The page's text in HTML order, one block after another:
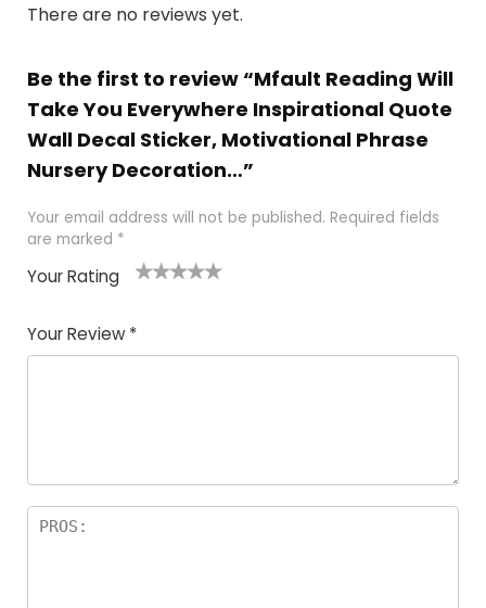
There are no reviews yet.
Be the first to review “Mfault Reading Will
Take You Everywhere Inspirational Quote
Wall Decal Sticker, Motivational Phrase
Nursery Decoration…”
Your email address will not be published. Required fields
are marked *
Your Rating
of
5
5
star
stars
stars
stars
Your Review *